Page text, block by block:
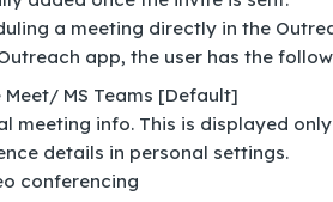
a meeting directly in the
app, the user has the
Meet/ MS Teams [Default]
meeting info. This is displayed
details in personal settings.
conferencing